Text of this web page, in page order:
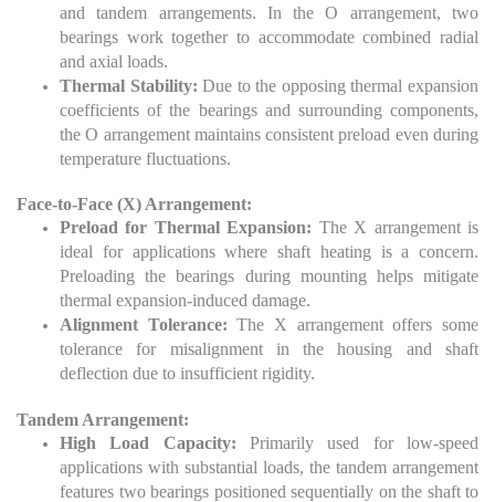
and tandem arrangements. In the O arrangement, two
bearings work together to accommodate combined radial
and axial loads.
Thermal Stability: Due to the opposing thermal expansion
coefficients of the bearings and surrounding components,
the O arrangement maintains consistent preload even during
temperature fluctuations.
Face-to-Face (X) Arrangement:
Preload for Thermal Expansion: The X arrangement is
ideal for applications where shaft heating is a concern.
Preloading the bearings during mounting helps mitigate
thermal expansion-induced damage.
Alignment Tolerance: The X arrangement offers some
tolerance for misalignment in the housing and shaft
deflection due to insufficient rigidity.
Tandem Arrangement:
High Load Capacity: Primarily used for low-speed
applications with substantial loads, the tandem arrangement
features two bearings positioned sequentially on the shaft to